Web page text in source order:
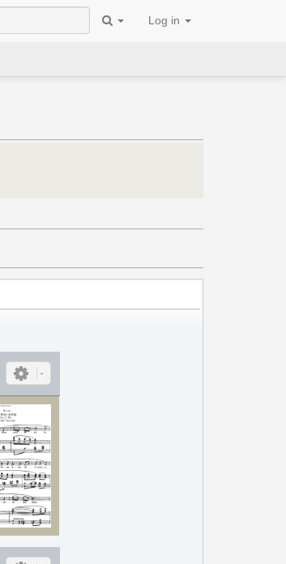
Log in